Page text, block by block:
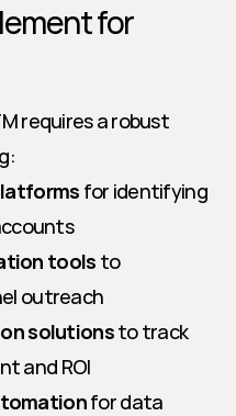
for
requires a robust
for identifying
tools to
outreach
solutions to track
and ROI
for data